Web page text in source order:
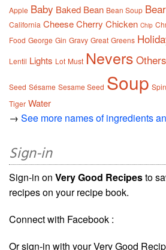
Apple Baby Baked Bean Bean Soup Bear
California CheeseCherry Chicken Chip
Food George Gin Gravy Great Greens
Lentil Lights Lot Must Nevers Others
Seed Sésame Sesame Seed Soup
Tiger Water
→ See more names of ingredients
Sign-in
Sign-in on Very Good Recipesto
recipes on your recipe book.
Connect with Facebook :
Or sign-in with your Very Good